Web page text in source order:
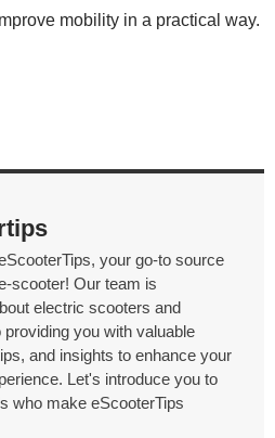
mobility in a practical way.
your go-to source
scooter! Our team is
electric scooters and
you with valuable
and insights to enhance your
Let's introduce you to
who make eScooterTips